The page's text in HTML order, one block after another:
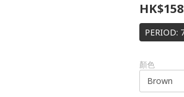
PERIOD:
顏色